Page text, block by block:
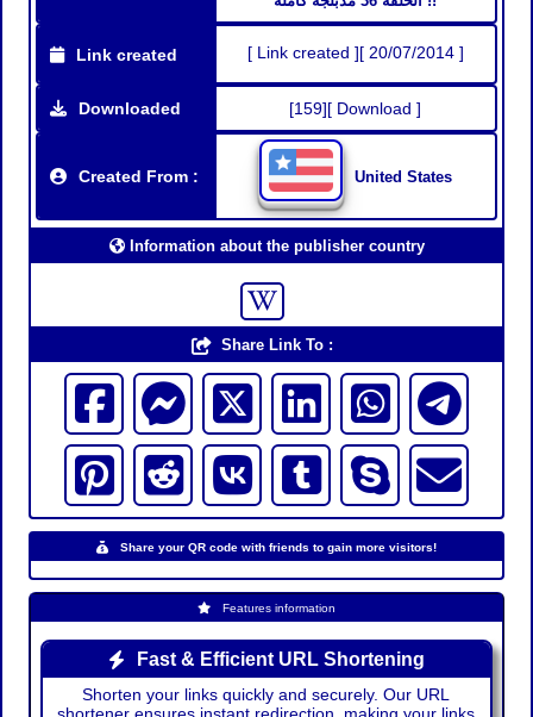
Link created [ Link created ][ 20/07/2014 ]
Downloaded [159][ Download ]
Created From : United States
Information about the publisher country
Share Link To :
Share your QR code with friends to gain more visitors!
Features information
Fast & Efficient URL Shortening
Shorten your links quickly and securely. Our URL